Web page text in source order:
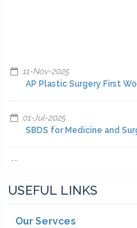
11-Nov-2025
AP Plastic Surgery First
01-Jul-2025
SBDS for Medicine and
Facilities and other items
USEFUL LINKS
Our Servces